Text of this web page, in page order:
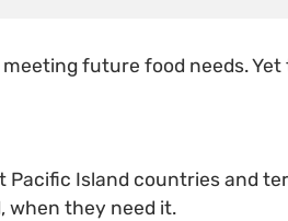
future food needs.
Pacific Island countries and
when they need it.